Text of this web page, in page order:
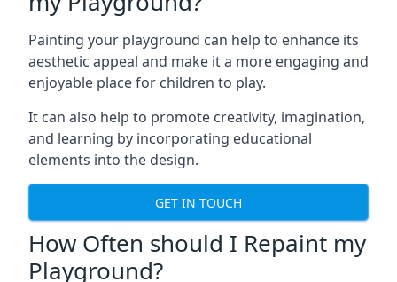
Painting your playground can help to enhance its
aesthetic appeal and make it a more engaging and
enjoyable place for children to play.
It can also help to promote creativity, imagination,
and learning by incorporating educational
elements into the design.
GET IN TOUCH
How Often should I Repaint my
Playground?